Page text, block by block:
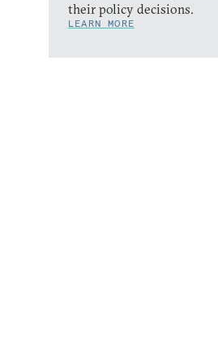
their policy decisions.
LEARN MORE